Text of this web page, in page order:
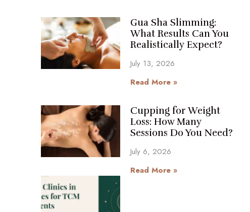
Gua Sha Slimming:
What Results Can You
Realistically Expect?
July 13, 2026
Read More »
Cupping for Weight
Loss: How Many
Sessions Do You Need?
July 6, 2026
Read More »